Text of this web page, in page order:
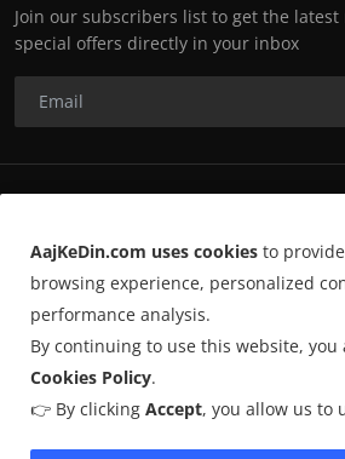
Join our subscribers list to get the
special offers directly in your inbox
Terms & Conditions
AajKeDin.com uses cookies to
browsing experience, personalized
performance analysis.
By continuing to use this website, you
Cookies Policy.
👉 By clicking Accept, you allow us to
2026 . All
AajKeDin.com par publish hone wala